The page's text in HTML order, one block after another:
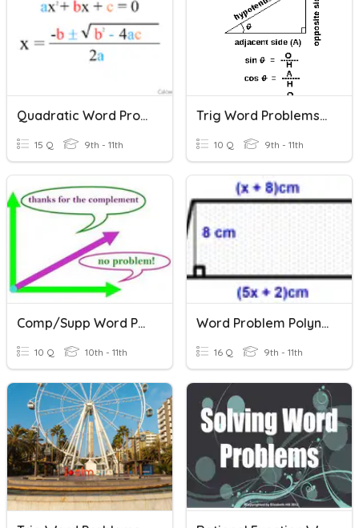
Quadratic Word Problems And The Discriminant
15 Q 9th - 11th
Trig Word Problems 2020
10 Q 9th - 11th
Comp/Supp Word Problems
10 Q 10th - 11th
Word Problem Polynomial Practice
16 Q 9th - 11th